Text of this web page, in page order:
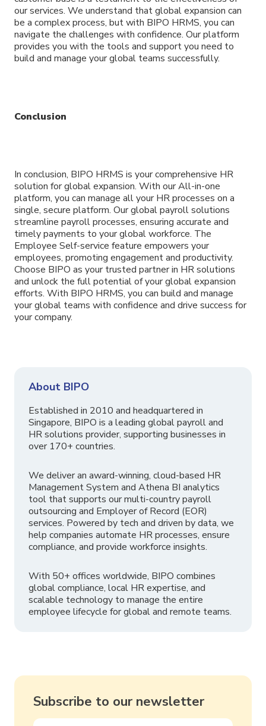
our services. We understand that global expansion can
be a complex process, but with BIPO HRMS, you can
navigate the challenges with confidence. Our platform
provides you with the tools and support you need to
build and manage your global teams successfully.
Conclusion
In conclusion, BIPO HRMS is your comprehensive HR
solution for global expansion. With our All-in-one
platform, you can manage all your HR processes on a
single, secure platform. Our global payroll solutions
streamline payroll processes, ensuring accurate and
timely payments to your global workforce. The
Employee Self-service feature empowers your
employees, promoting engagement and productivity.
Choose BIPO as your trusted partner in HR solutions
and unlock the full potential of your global expansion
efforts. With BIPO HRMS, you can build and manage
your global teams with confidence and drive success for
your company.
About BIPO
Established in 2010 and headquartered in
Singapore, BIPO is a leading global payroll and
HR solutions provider, supporting businesses in
over 170+ countries.
We deliver an award-winning, cloud-based HR
Management System and Athena BI analytics
tool that supports our multi-country payroll
outsourcing and Employer of Record (EOR)
services. Powered by tech and driven by data, we
help companies automate HR processes, ensure
compliance, and provide workforce insights.
With 50+ offices worldwide, BIPO combines
global compliance, local HR expertise, and
scalable technology to manage the entire
employee lifecycle for global and remote teams.
Subscribe to our newsletter